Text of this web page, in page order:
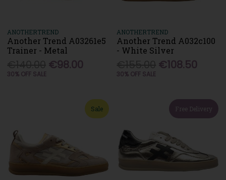
ANOTHERTREND
Another Trend A03261e5
Trainer - Metal
€98.00
30% OFF SALE
ANOTHERTREND
Another Trend A032c100
- White Silver
€108.50
30% OFF SALE
Sale Free Delivery